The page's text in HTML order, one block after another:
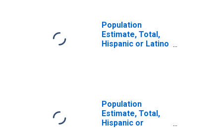
Population
Estimate, Total,
Hispanic or Latino
Population
Estimate, Total,
Hispanic or